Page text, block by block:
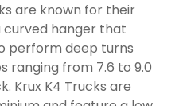
are known for their
curved hanger that
perform deep turns
ranging from 7.6 to 9.0
Krux K4 Trucks are